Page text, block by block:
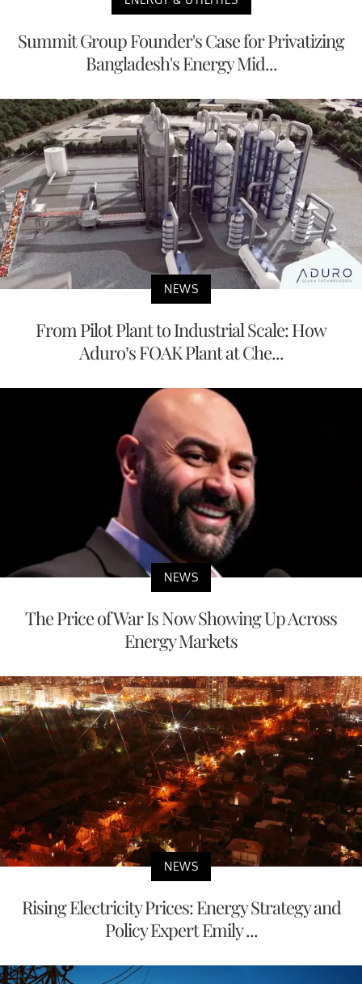
Summit Group Founder's Case for Privatizing
Bangladesh's Energy Mid...
NEWS
From Pilot Plant to Industrial Scale: How
Aduro’s FOAK Plant at Che...
NEWS
The Price of War Is Now Showing Up Across
Energy Markets
NEWS
Rising Electricity Prices: Energy Strategy and
Policy Expert Emily ...